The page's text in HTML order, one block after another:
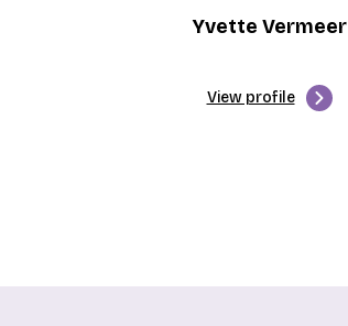
Yvette Vermeer
View profile